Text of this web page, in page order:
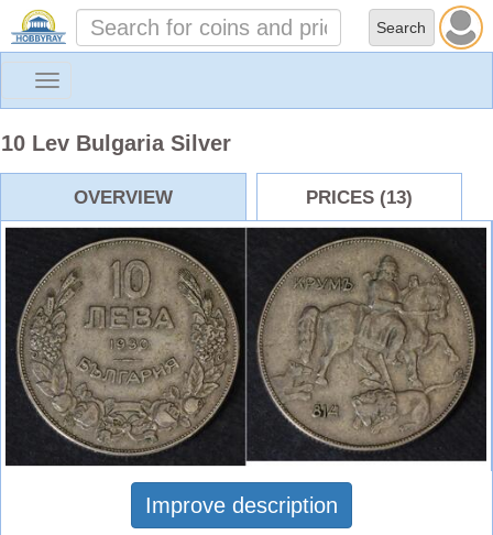
Toggle
10 Lev Bulgaria Silver
OVERVIEW PRICES (13)
Improve description